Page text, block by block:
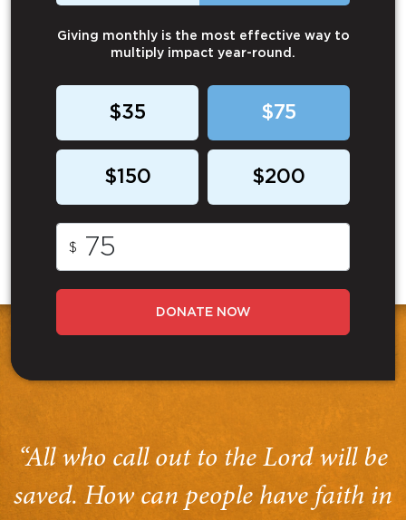
Giving monthly is the most effective way to
multiply impact year-round.
$35 $75
$150 $200
$
DONATE NOW
“All who call out to the Lord will be
saved. How can people have faith in